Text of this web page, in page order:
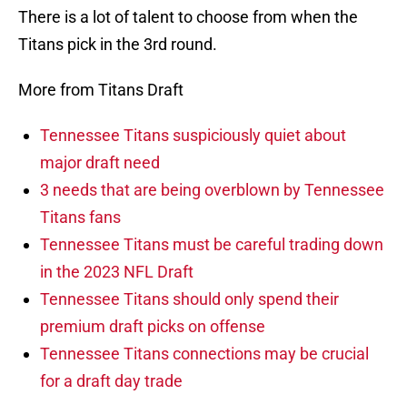
There is a lot of talent to choose from when the
Titans pick in the 3rd round.
More from Titans Draft
Tennessee Titans suspiciously quiet about
major draft need
3 needs that are being overblown by Tennessee
Titans fans
Tennessee Titans must be careful trading down
in the 2023 NFL Draft
Tennessee Titans should only spend their
premium draft picks on offense
Tennessee Titans connections may be crucial
for a draft day trade